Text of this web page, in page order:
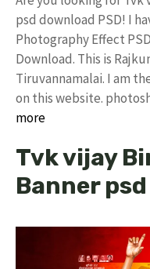
psd download PSD! I
Photography Effect
Download. This is
Tiruvannamalai. I am
on this website.
more
Tvk vijay
Banner